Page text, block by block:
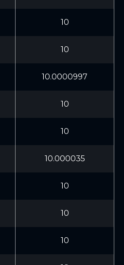
10
10
10.0000997
10
10
10.000035
10
10
10